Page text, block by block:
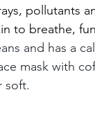
pollutants
to breathe,
and has a
mask with
soft.